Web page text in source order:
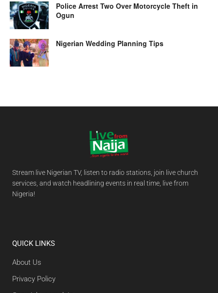
Police Arrest Two Over Motorcycle Theft in
Ogun
Nigerian Wedding Planning Tips
Stream live Nigerian TV, listen to radio stations, join live church
services, and watch headlining events in real time, live from
Nigeria!
QUICK LINKS
About Us
Privacy Policy